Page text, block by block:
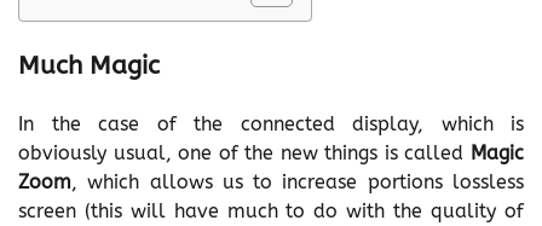
Much Magic
In the case of the connected display, which is
obviously usual, one of the new things is called Magic
Zoom, which allows us to increase portions lossless
screen (this will have much to do with the quality of